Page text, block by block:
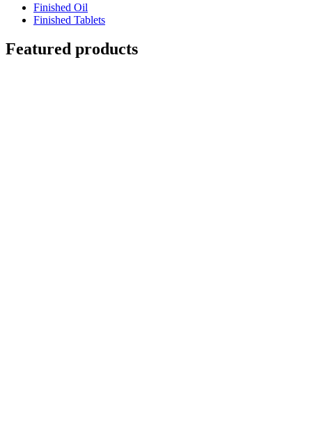
Finished Oil
Finished Tablets
Featured products